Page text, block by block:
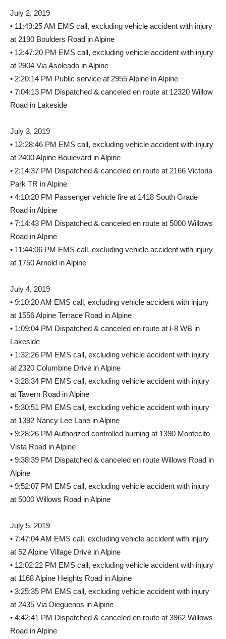
July 2, 2019
• 11:49:25 AM EMS call, excluding vehicle accident with injury
at 2190 Boulders Road in Alpine
• 12:47:20 PM EMS call, excluding vehicle accident with injury
at 2904 Via Asoleado in Alpine
• 2:20:14 PM Public service at 2955 Alpine in Alpine
• 7:04:13 PM Dispatched & canceled en route at 12320 Willow
Road in Lakeside
July 3, 2019
• 12:28:46 PM EMS call, excluding vehicle accident with injury
at 2400 Alpine Boulevard in Alpine
• 2:14:37 PM Dispatched & canceled en route at 2166 Victoria
Park TR in Alpine
• 4:10:20 PM Passenger vehicle fire at 1418 South Grade
Road in Alpine
• 7:14:43 PM Dispatched & canceled en route at 5000 Willows
Road in Alpine
• 11:44:06 PM EMS call, excluding vehicle accident with injury
at 1750 Arnold in Alpine
July 4, 2019
• 9:10:20 AM EMS call, excluding vehicle accident with injury
at 1556 Alpine Terrace Road in Alpine
• 1:09:04 PM Dispatched & canceled en route at I-8 WB in
Lakeside
• 1:32:26 PM EMS call, excluding vehicle accident with injury
at 2320 Columbine Drive in Alpine
• 3:28:34 PM EMS call, excluding vehicle accident with injury
at Tavern Road in Alpine
• 5:30:51 PM EMS call, excluding vehicle accident with injury
at 1392 Nancy Lee Lane in Alpine
• 9:28:26 PM Authorized controlled burning at 1390 Montecito
Vista Road in Alpine
• 9:38:39 PM Dispatched & canceled en route Willows Road in
Alpine
• 9:52:07 PM EMS call, excluding vehicle accident with injury
at 5000 Willows Road in Alpine
July 5, 2019
• 7:47:04 AM EMS call, excluding vehicle accident with injury
at 52 Alpine Village Drive in Alpine
• 12:02:22 PM EMS call, excluding vehicle accident with injury
at 1168 Alpine Heights Road in Alpine
• 3:25:35 PM EMS call, excluding vehicle accident with injury
at 2435 Via Dieguenos in Alpine
• 4:42:41 PM Dispatched & canceled en route at 3962 Willows
Road in Alpine